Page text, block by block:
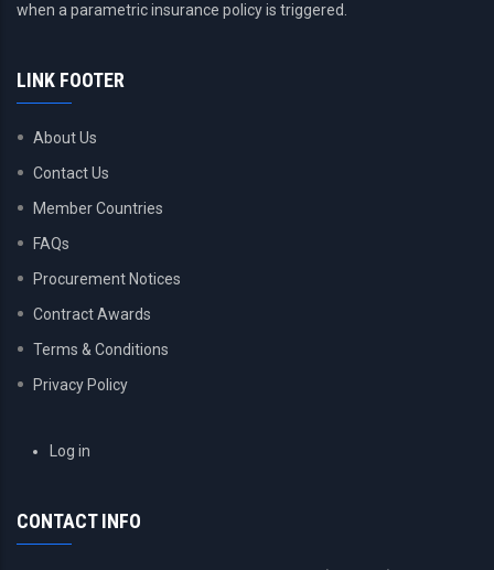
when a parametric insurance policy is triggered.
LINK FOOTER
About Us
Contact Us
Member Countries
FAQs
Procurement Notices
Contract Awards
Terms & Conditions
Privacy Policy
USERLog in
CONTACT INFO